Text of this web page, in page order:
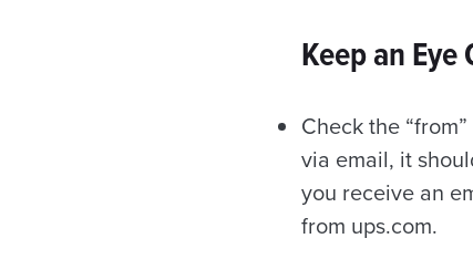
Keep an
Check the
via email, it
you receive an
from ups.com.